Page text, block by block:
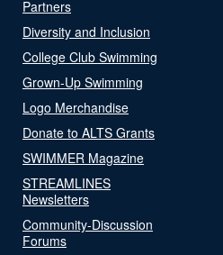
Partners
Diversity and Inclusion
College Club Swimming
Grown-Up Swimming
Logo Merchandise
Donate to ALTS Grants
SWIMMER Magazine
STREAMLINES
Newsletters
Community-Discussion
Forums